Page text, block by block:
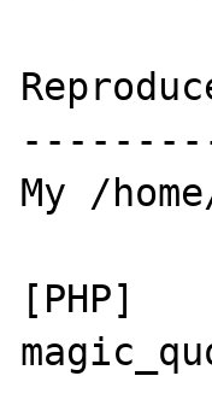
My /
[PHP]